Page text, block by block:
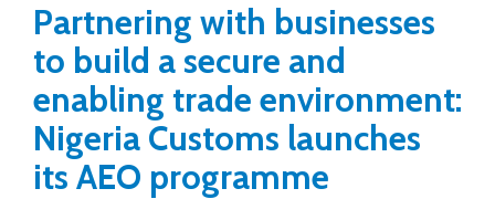
Partnering with businesses
to build a secure and
enabling trade environment:
Nigeria Customs launches
its AEO programme